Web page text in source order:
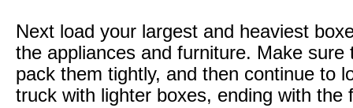
Next load your largest and heaviest
the appliances and furniture. Make sure
pack them tightly, and then continue to
truck with lighter boxes, ending with the